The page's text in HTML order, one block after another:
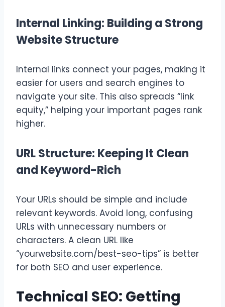
Internal Linking: Building a Strong
Website Structure
Internal links connect your pages, making it
easier for users and search engines to
navigate your site. This also spreads “link
equity,” helping your important pages rank
higher.
URL Structure: Keeping It Clean
and Keyword-Rich
Your URLs should be simple and include
relevant keywords. Avoid long, confusing
URLs with unnecessary numbers or
characters. A clean URL like
“yourwebsite.com/best-seo-tips” is better
for both SEO and user experience.
Technical SEO: Getting